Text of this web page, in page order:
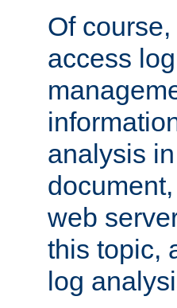
Of
access
analysis
web
this topic,
log